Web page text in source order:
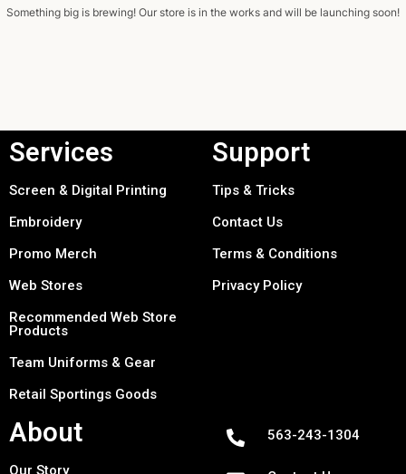
Something big is brewing! Our store is in the works and will be launching soon!
Services
Screen & Digital Printing
Embroidery
Promo Merch
Web Stores
Recommended Web Store
Products
Team Uniforms & Gear
Retail Sportings Goods
Support
Tips & Tricks
Contact Us
Terms & Conditions
Privacy Policy
About
Our Story
563-243-1304